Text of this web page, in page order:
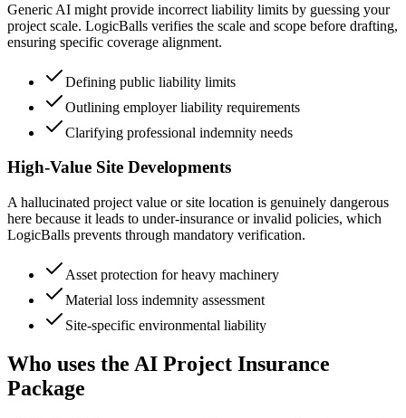
Generic AI might provide incorrect liability limits by guessing your
project scale. LogicBalls verifies the scale and scope before drafting,
ensuring specific coverage alignment.
Defining public liability limits
Outlining employer liability requirements
Clarifying professional indemnity needs
High-Value Site Developments
A hallucinated project value or site location is genuinely dangerous
here because it leads to under-insurance or invalid policies, which
LogicBalls prevents through mandatory verification.
Asset protection for heavy machinery
Material loss indemnity assessment
Site-specific environmental liability
Who uses the AI Project Insurance
Package